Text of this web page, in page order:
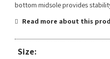
bottom midsole provides
Read more about this
Size: